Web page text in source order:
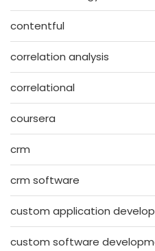
contentful
correlation analysis
correlational
coursera
crm
crm software
custom application
custom software